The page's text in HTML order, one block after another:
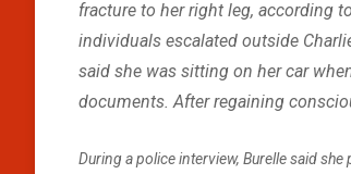
fracture to her right leg, according
individuals escalated outside
said she was sitting on her car
documents. After regaining
During a police interview, Burelle said